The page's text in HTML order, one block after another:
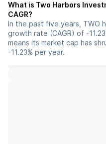
What is Two Harbors
CAGR?
In the past five years, TWO
growth rate (CAGR) of -
means its market cap has
-11.23% per year.